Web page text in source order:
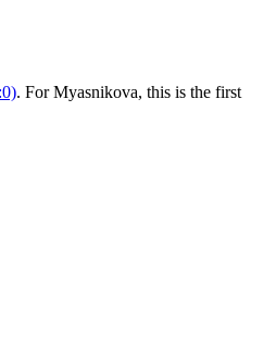
. For Myasnikova, this is the first